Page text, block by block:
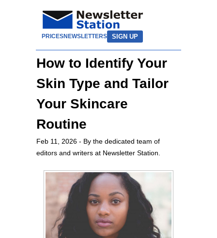
PRICESNEWSLETTERS SIGN UP
How to Identify Your
Skin Type and Tailor
Your Skincare
Routine
Feb 11, 2026 - By the dedicated team of
editors and writers at Newsletter Station.